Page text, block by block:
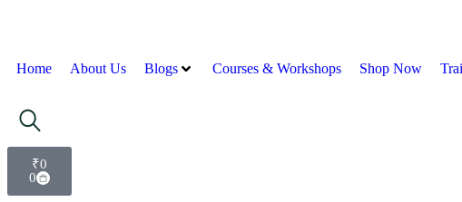
Home About Us Blogs Courses & Workshops Shop Now
₹0
0